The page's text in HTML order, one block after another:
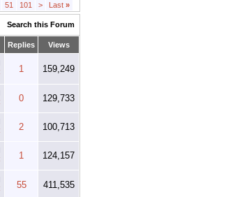
51 101 > Last »
Search this Forum
Replies Views
1 159,249
0 129,733
2 100,713
1 124,157
55 411,535